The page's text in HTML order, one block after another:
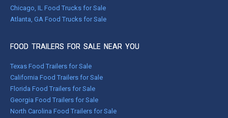
Chicago, IL Food Trucks for Sale
Atlanta, GA Food Trucks for Sale
FOOD TRAILERS FOR SALE NEAR YOU
Texas Food Trailers for Sale
California Food Trailers for Sale
Florida Food Trailers for Sale
Georgia Food Trailers for Sale
North Carolina Food Trailers for Sale